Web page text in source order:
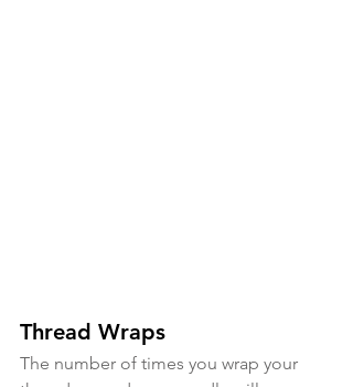
Thread Wraps
The number of times you wrap your